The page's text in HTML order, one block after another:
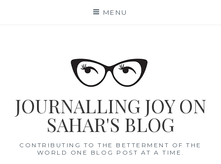
MENU
JOURNALLING JOY ON
SAHAR'S BLOG
CONTRIBUTING TO THE BETTERMENT OF THE
WORLD ONE BLOG POST AT A TIME.